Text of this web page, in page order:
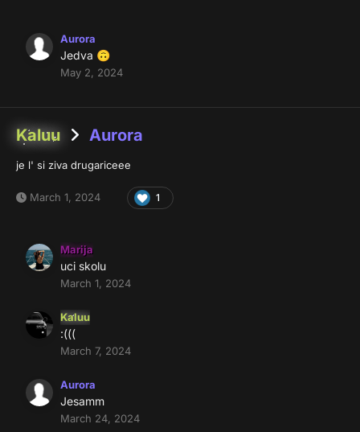
Aurora
Jedva 🙃
May 2, 2024
Kaluu Aurora
je l' si ziva drugariceee
March 1, 2024 1
Marija
uci skolu
March 1, 2024
Kaluu
:(((
March 7, 2024
Aurora
Jesamm
March 24, 2024